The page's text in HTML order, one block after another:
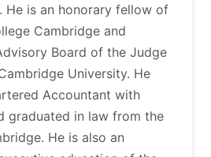
He is an honorary fellow of
Cambridge and
Board of the Judge
University. He
Accountant with
graduated in law from the
He is also an